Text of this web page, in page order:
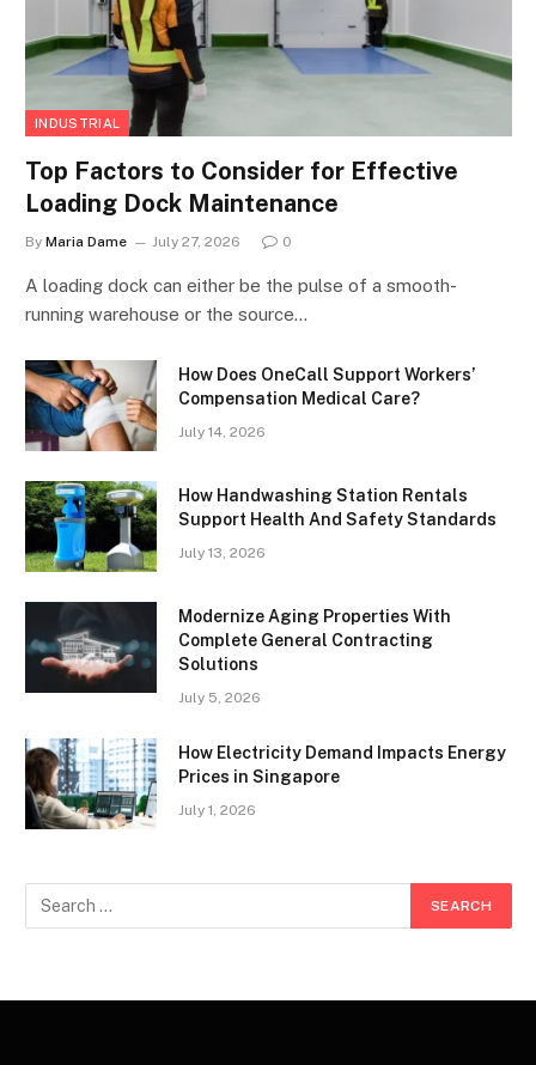
INDUSTRIAL
Top Factors to Consider for Effective
Loading Dock Maintenance
By Maria Dame July 27, 2026 0
A loading dock can either be the pulse of a smooth-
running warehouse or the source…
How Does OneCall Support Workers’
Compensation Medical Care?
July 14, 2026
How Handwashing Station Rentals
Support Health And Safety Standards
July 13, 2026
Modernize Aging Properties With
Complete General Contracting
Solutions
July 5, 2026
How Electricity Demand Impacts Energy
Prices in Singapore
July 1, 2026